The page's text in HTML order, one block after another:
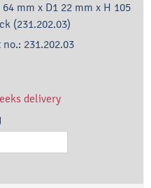
mm x D1 22 mm x H 105
(231.202.03)
231.202.03
delivery